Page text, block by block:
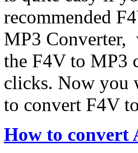
recommended
MP3 Converter,
the F4V to MP3
clicks. Now you
to convert F4V
How to convert